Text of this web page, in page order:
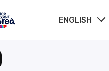
ENGLISH